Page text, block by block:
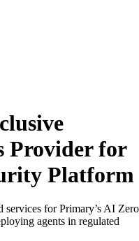
Provider for
Platform
for Primary’s AI Zero
agents in regulated